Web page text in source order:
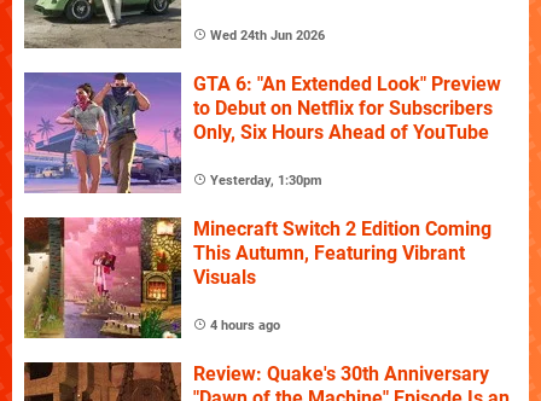
Wed 24th Jun 2026
GTA 6: "An Extended Look" Preview
to Debut on Netflix for Subscribers
Only, Six Hours Ahead of YouTube
Yesterday, 1:30pm
Minecraft Switch 2 Edition Coming
This Autumn, Featuring Vibrant
Visuals
4 hours ago
Review: Quake's 30th Anniversary